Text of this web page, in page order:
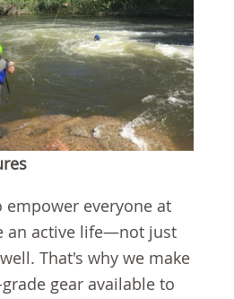
everyone at
an active life—not just
That's why we make
gear available to